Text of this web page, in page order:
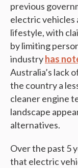
previous
electric vehicles
lifestyle, with
by limiting
industryhas
Australia’s lack
the country a
cleaner engine
landscape
alternatives.
Over the past 5
that electric